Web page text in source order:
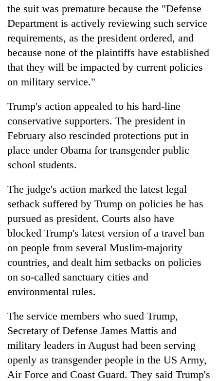
the suit was premature because the "Defense
Department is actively reviewing such service
requirements, as the president ordered, and
because none of the plaintiffs have established
that they will be impacted by current policies
on military service."
Trump's action appealed to his hard-line
conservative supporters. The president in
February also rescinded protections put in
place under Obama for transgender public
school students.
The judge's action marked the latest legal
setback suffered by Trump on policies he has
pursued as president. Courts also have
blocked Trump's latest version of a travel ban
on people from several Muslim-majority
countries, and dealt him setbacks on policies
on so-called sanctuary cities and
environmental rules.
The service members who sued Trump,
Secretary of Defense James Mattis and
military leaders in August had been serving
openly as transgender people in the US Army,
Air Force and Coast Guard. They said Trump's